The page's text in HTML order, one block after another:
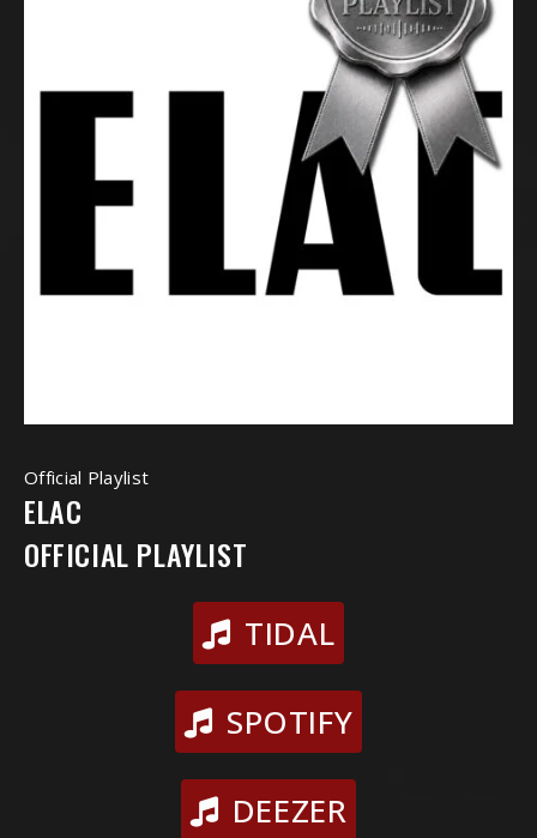
Official Playlist
ELAC
OFFICIAL PLAYLIST
TIDAL
SPOTIFY
DEEZER